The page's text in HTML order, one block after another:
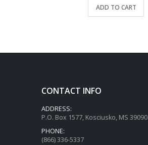
ADD TO CART
CONTACT INFO
ADDRESS:
P.O. Box 1577, Kosciusko, MS 39090
PHONE:
(866) 336-5337